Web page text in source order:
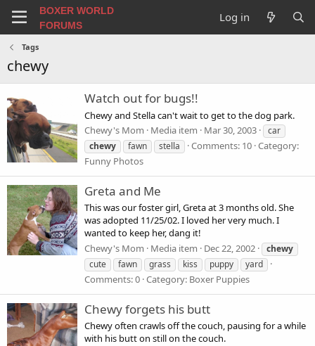
BOXER WORLD
FORUMS
Log in
Tags
chewy
Watch out for bugs!!
Chewy and Stella can't wait to get to the dog park.
Chewy's Mom
Media item Mar 30, 2003
car
chewy
fawn stella Comments: 10 Category:
Funny Photos
Greta and Me
This was our foster girl, Greta at 3 months old. She
was adopted 11/25/02. I loved her very much. I
wanted to keep her, dang it!
Chewy's Mom
Media item Dec 22, 2002
chewy
cute
fawn grass kiss puppy yard
Comments: 0 Category: Boxer Puppies
Chewy forgets his butt
Chewy often crawls off the couch, pausing for a while
with his butt on still on the couch.